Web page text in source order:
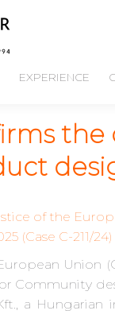
EXPERIENCE
of the
(Case C-211/24)
Union
Community
a